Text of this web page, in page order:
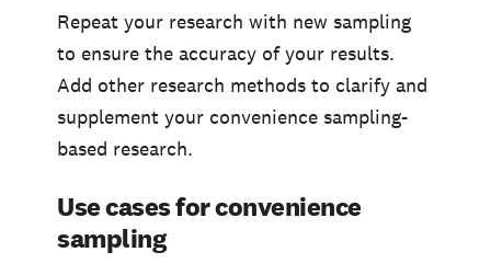
Repeat your research with new sampling
to ensure the accuracy of your results.
Add other research methods to clarify and
supplement your convenience sampling-
based research.
Use cases for convenience
sampling